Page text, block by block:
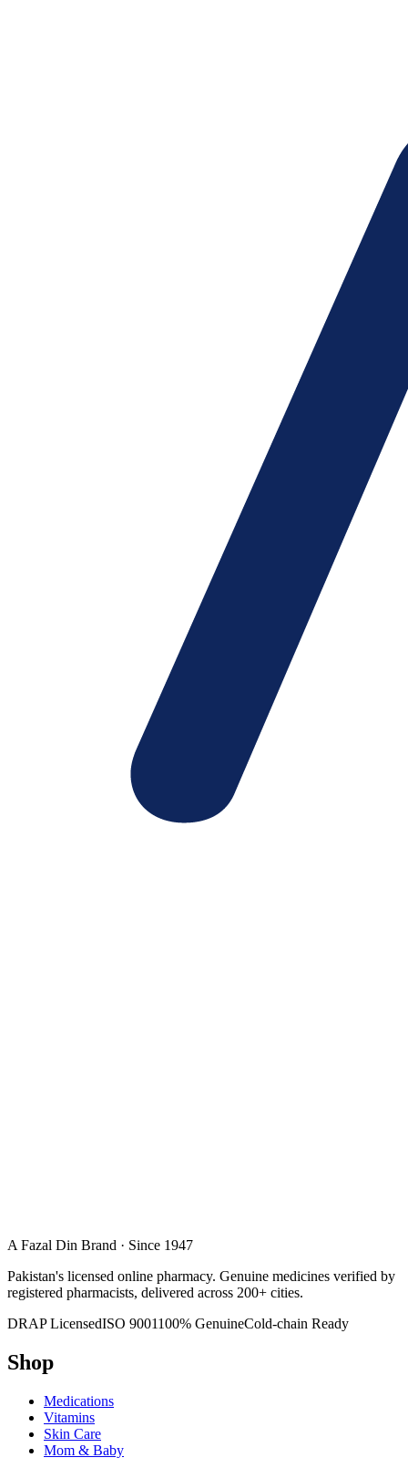
A Fazal Din Brand · Since 1947
Pakistan's licensed online pharmacy. Genuine medicines verified by
registered pharmacists, delivered across 200+ cities.
DRAP LicensedISO 9001100% GenuineCold-chain Ready
Shop
Medications
Vitamins
Skin Care
Mom & Baby